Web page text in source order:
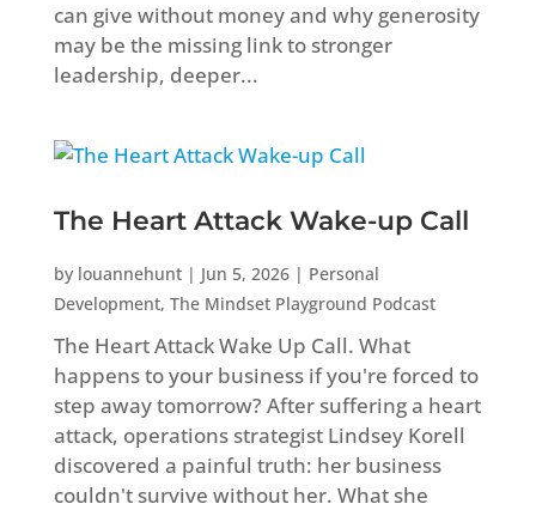
can give without money and why generosity
may be the missing link to stronger
leadership, deeper...
The Heart Attack Wake-up Call
by louannehunt| Jun 5, 2026| Personal
Development, The Mindset Playground Podcast
The Heart Attack Wake Up Call. What
happens to your business if you're forced to
step away tomorrow? After suffering a heart
attack, operations strategist Lindsey Korell
discovered a painful truth: her business
couldn't survive without her. What she